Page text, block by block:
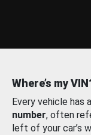
Where’s my
Every vehicle has
number, often
left of your car’s